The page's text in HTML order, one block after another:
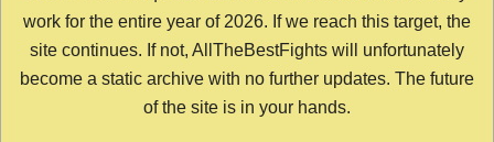
work for the entire year of 2026. If we reach this target, the
site continues. If not, AllTheBestFights will unfortunately
become a static archive with no further updates. The future
of the site is in your hands.